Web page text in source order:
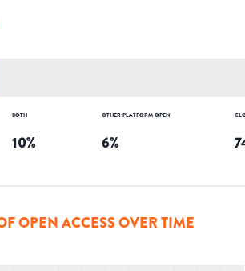
BOTH
10%
OTHER PLATFORM OPEN
6%
OPEN ACCESS OVER TIME